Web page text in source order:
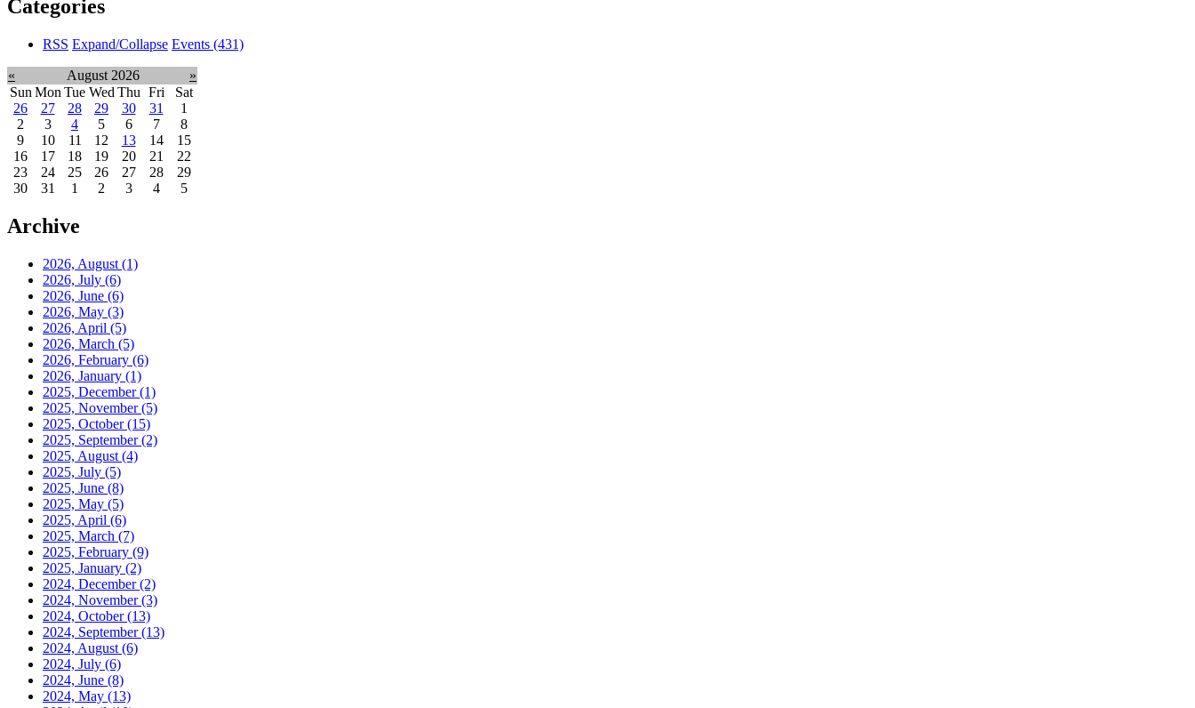
Categories
RSS Expand/Collapse Events (431)
« August 2026
»
Sun Mon Tue Wed Thu Fri
Sat
26
27 28 29 30 31
1
2
3 4 5 6 7
8
9
10 11 12 13 14
15
16
17 18 19 20 21
22
23
24 25 26 27 28
29
30
31 1 2 3 4 5
Archive
2026, August (1)
2026, July (6)
2026, June (6)
2026, May (3)
2026, April (5)
2026, March (5)
2026, February (6)
2026, January (1)
2025, December(1)
2025, November(5)
2025, October(15)
2025, September(2)
2025, August (4)
2025, July (5)
2025, June (8)
2025, May (5)
2025, April (6)
2025, March (7)
2025, February (9)
2025, January (2)
2024, December(2)
2024, November(3)
2024, October(13)
2024, September(13)
2024, August (6)
2024, July (6)
2024, June (8)
2024, May (13)